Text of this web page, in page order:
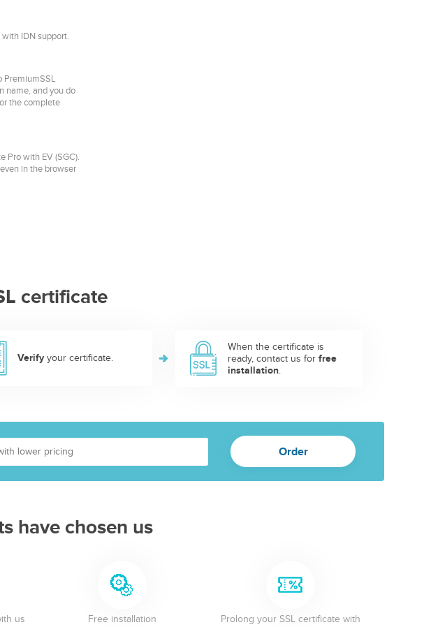
IDN support.
PremiumSSL
name, and you do
the complete
Pro with EV (SGC).
in the browser
certificate
Verify your certificate.
When the certificate is
ready, contact us for free
installation.
have chosen us
us Free installation
Prolong your SSL certificate with